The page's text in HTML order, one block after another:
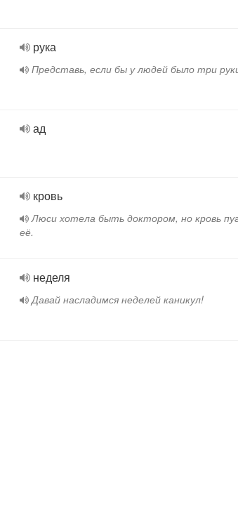
рука
Представь, если бы у людей было три
ад
кровь
Люси хотела быть доктором, но кровь
её.
неделя
Давай насладимся неделей каникул!